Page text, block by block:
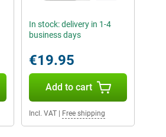
In stock: delivery in 1-4
business days
€19.95
Add to cart
Incl. VAT| Free shipping